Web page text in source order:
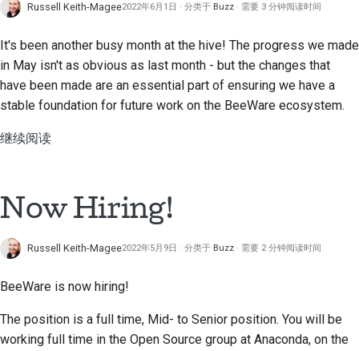
Deutsch
Español
فارسی
Français
தமிழ்
成功案例
联系
品牌规范
审查拉取请求
提出新功能
搭建开发环境
编写、运行和测试代码
挑战币
Russell Keith-Magee2022年6月1日 分类于 Buzz 需要 3 分钟阅读时间
It's been another busy month at the hive! The progress we made
in May isn't as obvious as last month - but the changes that
have been made are an essential part of ensuring we have a
stable foundation for future work on the BeeWare ecosystem.
继续阅读
Now Hiring!
Russell Keith-Magee2022年5月9日 分类于 Buzz 需要 2 分钟阅读时间
BeeWare is now hiring!
The position is a full time, Mid- to Senior position. You will be
working full time in the Open Source group at Anaconda, on the